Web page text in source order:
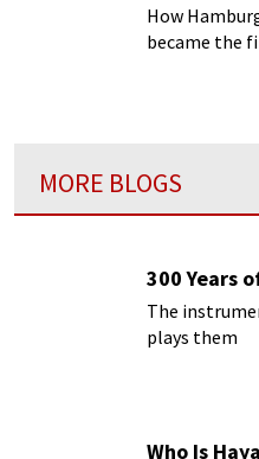
Market)
Episode 1 |
How
became the
MORE BLOGS
300 Years
The
plays them
Who Is